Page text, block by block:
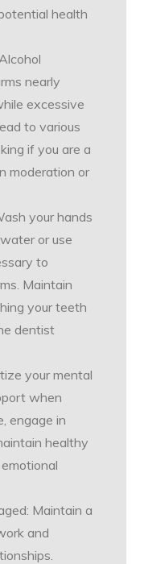
health
nearly
excessive
to various
if you are a
moderation or
your hands
or use
to
Maintain
your teeth
dentist
your mental
when
engage in
healthy
Maintain a
and